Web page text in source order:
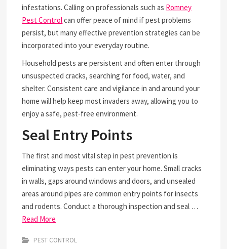
infestations. Calling on professionals such as Romney
Pest Controlcan offer peace of mind if pest problems
persist, but many effective prevention strategies can be
incorporated into your everyday routine.
Household pests are persistent and often enter through
unsuspected cracks, searching for food, water, and
shelter. Consistent care and vigilance in and around your
home will help keep most invaders away, allowing you to
enjoy a safe, pest-free environment.
Seal Entry Points
The first and most vital step in pest prevention is
eliminating ways pests can enter your home. Small cracks
in walls, gaps around windows and doors, and unsealed
areas around pipes are common entry points for insects
and rodents. Conduct a thorough inspection and seal …
Read More
PEST CONTROL